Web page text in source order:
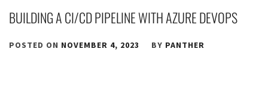
BUILDING A CI/CD PIPELINE WITH AZURE DEVOPS
POSTED ON NOVEMBER 4, 2023 BY PANTHER